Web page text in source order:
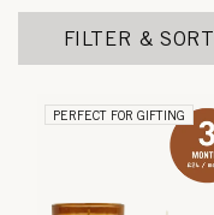
FILTER & SORT
PERFECT FOR GIFTING